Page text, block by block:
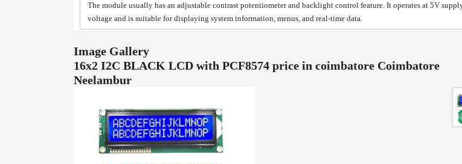
The module usually has an adjustable contrast potentiometer and backlight control feature. It operates at 5V
voltage and is suitable for displaying system information, menus, and real-time data.
Image Gallery
16x2 I2C BLACK LCD with PCF8574 price in coimbatore Coimbatore
Neelambur